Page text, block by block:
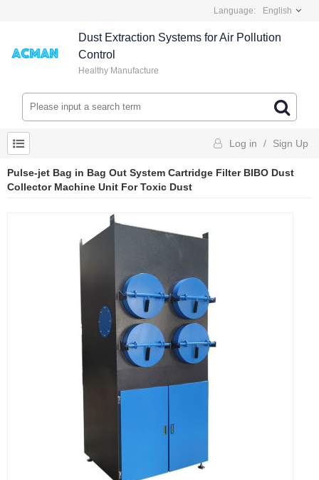
Language: English
Dust Extraction Systems for Air Pollution
Control
Healthy Manufacture
Log in / Sign Up
Pulse-jet Bag in Bag Out System Cartridge Filter BIBO Dust
Collector Machine Unit For Toxic Dust